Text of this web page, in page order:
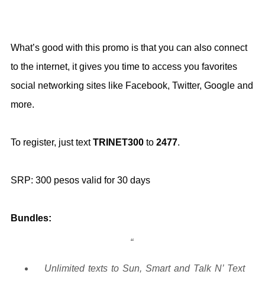
What’s good with this promo is that you can also connect
to the internet, it gives you time to access you favorites
social networking sites like Facebook, Twitter, Google and
more.
To register, just textTRINET300 to 2477.
SRP: 300 pesos valid for 30 days
Bundles:
Unlimited texts to Sun, Smart and Talk N’ Text